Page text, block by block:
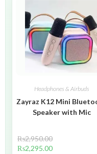
Headphones & Airbuds
Zayraz K12 Mini
Speaker with Mic
₨2,950.00
₨2,295.00